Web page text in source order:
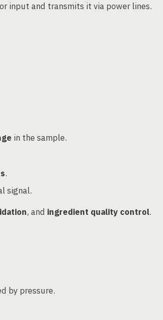
input and transmits it via power lines.
in the sample.
.
signal.
, and ingredient quality control.
by pressure.